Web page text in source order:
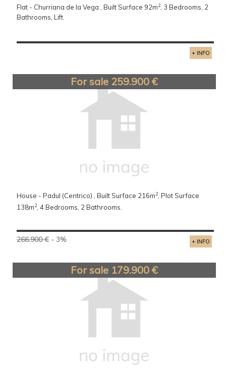
Flat - Churriana de la Vega , Built Surface 92m2, 3 Bedrooms, 2
Bathrooms, Lift.
+ INFO
For sale 259.900 €
House - Padul (Centrico) , Built Surface 216m2, Plot Surface
138m2, 4 Bedrooms, 2 Bathrooms.
+ INFO
266.900 € - 3%
For sale 179.900 €